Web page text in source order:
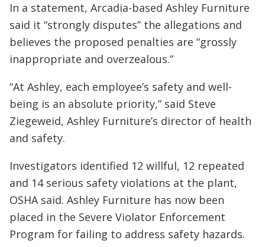
In a statement, Arcadia-based Ashley Furniture
said it “strongly disputes” the allegations and
believes the proposed penalties are “grossly
inappropriate and overzealous.”
“At Ashley, each employee’s safety and well-
being is an absolute priority,” said Steve
Ziegeweid, Ashley Furniture’s director of health
and safety.
Investigators identified 12 willful, 12 repeated
and 14 serious safety violations at the plant,
OSHA said. Ashley Furniture has now been
placed in the Severe Violator Enforcement
Program for failing to address safety hazards.